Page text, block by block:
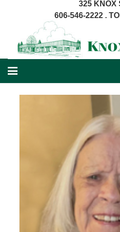
325 KNOX
606-546-2222 .